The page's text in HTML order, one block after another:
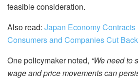
feasible consideration.
Also read: Japan Economy
Consumers and Companies Cut Back
One policymaker noted, “We need to
wage and price movements can